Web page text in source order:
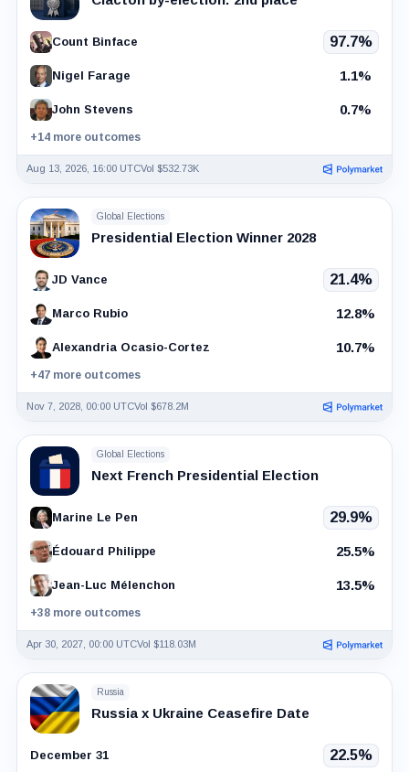
Count Binface 97.7%
Nigel Farage 1.1%
John Stevens 0.7%
+14 more outcomes
Aug 13, 2026, 16:00 UTCVol $532.73K
Global Elections
Presidential Election Winner 2028
JD Vance 21.4%
Marco Rubio 12.8%
Alexandria Ocasio-Cortez 10.7%
+47 more outcomes
Nov 7, 2028, 00:00 UTCVol $678.2M
Global Elections
Next French Presidential Election
Marine Le Pen 29.9%
Édouard Philippe 25.5%
Jean-Luc Mélenchon 13.5%
+38 more outcomes
Apr 30, 2027, 00:00 UTCVol $118.03M
Russia
Russia x Ukraine Ceasefire Date
December 31 22.5%